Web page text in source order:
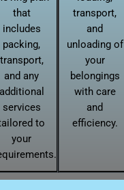
that
includes
packing,
transport,
and any
additional
services
to
your
transport,
and
unloading of
your
belongings
with care
and
efficiency.